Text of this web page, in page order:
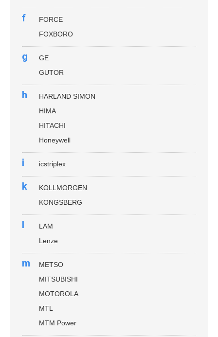
f
FORCE
FOXBORO
g
GE
GUTOR
h
HARLAND SIMON
HIMA
HITACHI
Honeywell
i icstriplex
k
KOLLMORGEN
KONGSBERG
l
LAM
Lenze
m
METSO
MITSUBISHI
MOTOROLA
MTL
MTM Power